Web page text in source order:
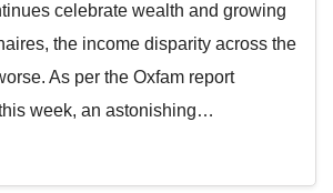
celebrate wealth and growing
the income disparity across the
As per the Oxfam report
week, an astonishing…